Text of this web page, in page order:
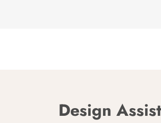
Design